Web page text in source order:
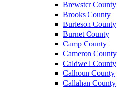
Brewster County
Brooks County
Burleson County
Burnet County
Camp County
Cameron County
Caldwell County
Calhoun County
Callahan County